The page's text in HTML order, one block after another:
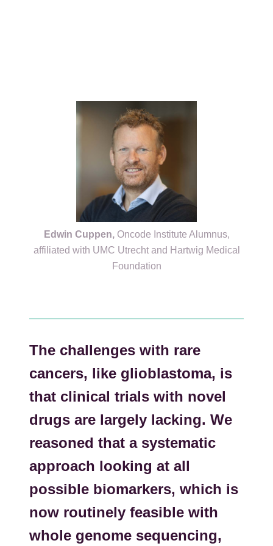
KépEdwin Cuppen, Oncode Institute Alumnus,
affiliated with UMC Utrecht and Hartwig Medical
Foundation
The challenges with rare
cancers, like glioblastoma, is
that clinical trials with novel
drugs are largely lacking. We
reasoned that a systematic
approach looking at all
possible biomarkers, which is
now routinely feasible with
whole genome sequencing,